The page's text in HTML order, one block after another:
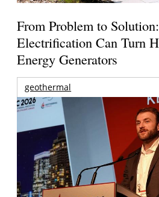
From Problem to
Electrification Can Turn
Energy Generators
geothermal